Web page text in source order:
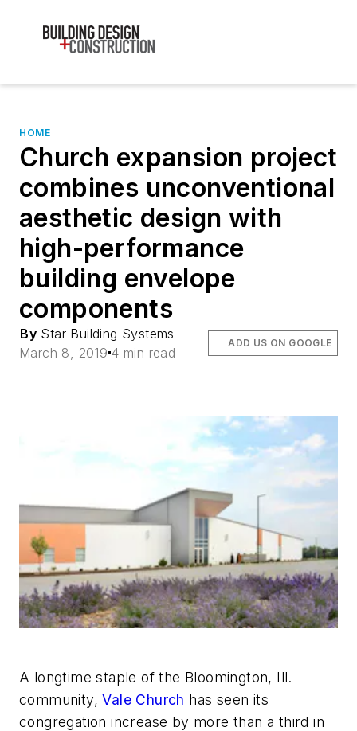
HOME
Church expansion project
combines unconventional
aesthetic design with
high-performance
building envelope
components
By Star Building Systems
March 8, 2019 4 min read
ADD US ON GOOGLE
A longtime staple of the Bloomington, Ill.
community,Vale Church has seen its
congregation increase by more than a third in